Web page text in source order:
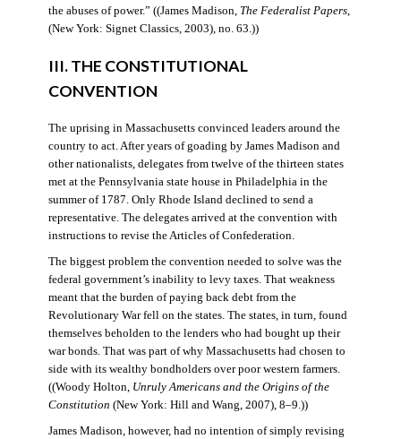
the abuses of power.” ((James Madison, The Federalist Papers,
(New York: Signet Classics, 2003), no. 63.))
III. THE CONSTITUTIONAL
CONVENTION
The uprising in Massachusetts convinced leaders around the
country to act. After years of goading by James Madison and
other nationalists, delegates from twelve of the thirteen states
met at the Pennsylvania state house in Philadelphia in the
summer of 1787. Only Rhode Island declined to send a
representative. The delegates arrived at the convention with
instructions to revise the Articles of Confederation.
The biggest problem the convention needed to solve was the
federal government’s inability to levy taxes. That weakness
meant that the burden of paying back debt from the
Revolutionary War fell on the states. The states, in turn, found
themselves beholden to the lenders who had bought up their
war bonds. That was part of why Massachusetts had chosen to
side with its wealthy bondholders over poor western farmers.
((Woody Holton, Unruly Americans and the Origins of the
Constitution (New York: Hill and Wang, 2007), 8–9.))
James Madison, however, had no intention of simply revising